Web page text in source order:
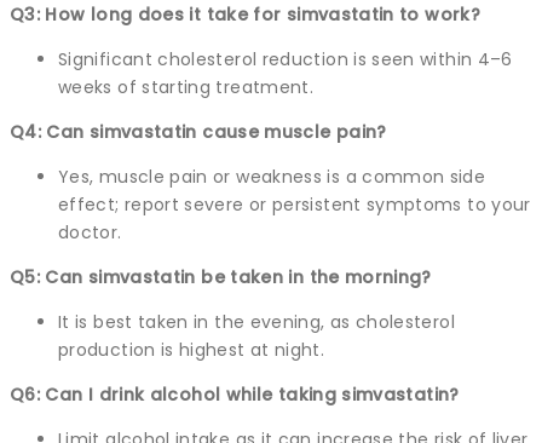
Q3: How long does it take for simvastatin to work?
Significant cholesterol reduction is seen within 4–6
weeks of starting treatment.
Q4: Can simvastatin cause muscle pain?
Yes, muscle pain or weakness is a common side
effect; report severe or persistent symptoms to your
doctor.
Q5: Can simvastatin be taken in the morning?
It is best taken in the evening, as cholesterol
production is highest at night.
Q6: Can I drink alcohol while taking simvastatin?